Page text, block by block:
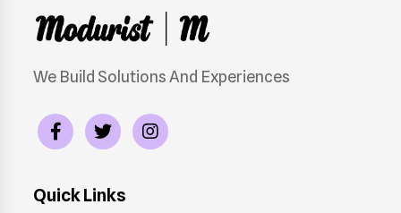
We Build Solutions And Experiences
Quick Links